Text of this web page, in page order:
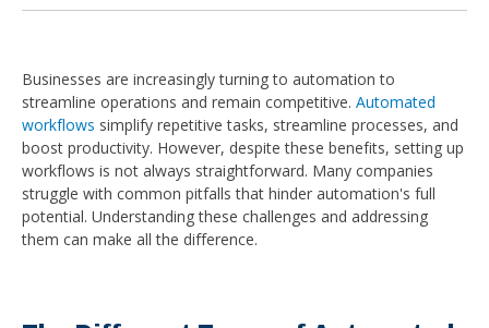
Businesses are increasingly turning to automation to
streamline operations and remain competitive. Automated
workflows simplify repetitive tasks, streamline processes, and
boost productivity. However, despite these benefits, setting up
workflows is not always straightforward. Many companies
struggle with common pitfalls that hinder automation's full
potential. Understanding these challenges and addressing
them can make all the difference.